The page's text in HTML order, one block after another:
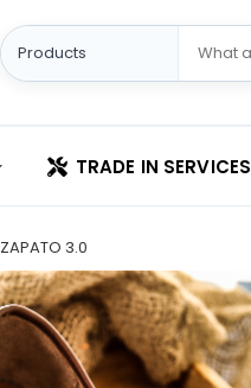
TRADE IN SERVICES
ZAPATO 3.0